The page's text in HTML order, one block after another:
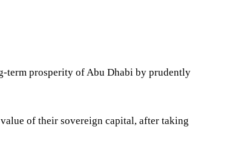
term prosperity of Abu Dhabi by prudently
of their sovereign capital, after taking